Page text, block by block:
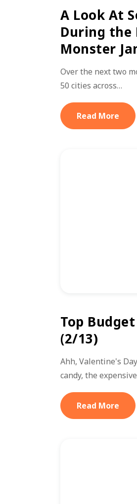
A Look At
During the
Monster
Over the next two
50 cities across…
Read More
Top
(2/13)
Ahh, Valentine's
candy, the
Read More